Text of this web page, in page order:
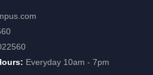
Everyday 10am - 7pm